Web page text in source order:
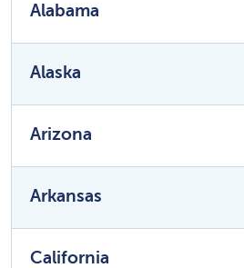
Alabama
Alaska
Arizona
Arkansas
California